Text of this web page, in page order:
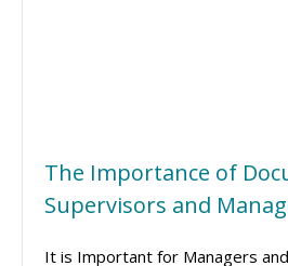
The Importance of
Supervisors and
It is Important for Managers